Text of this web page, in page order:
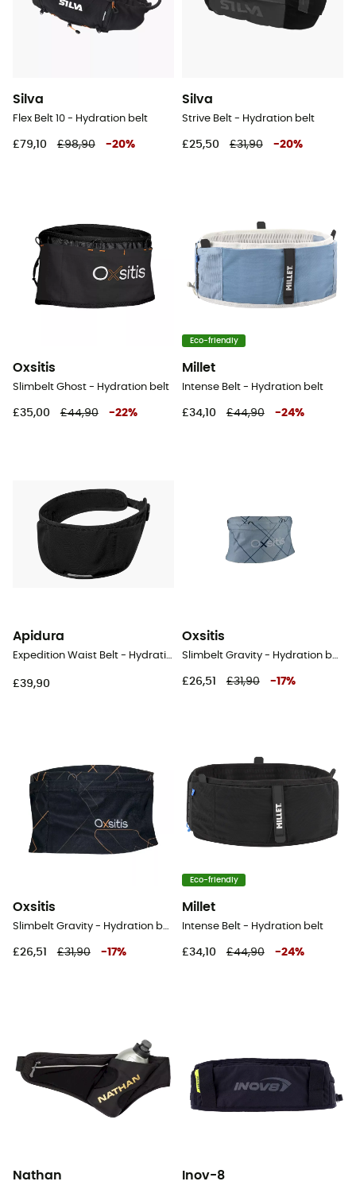
Silva
Flex Belt 10 - Hydration belt
£79,10 £98,90 -20%
Silva
Strive Belt - Hydration belt
£25,50 £31,90 -20%
Oxsitis
Slimbelt Ghost - Hydration belt
£35,00 £44,90 -22%
Eco-friendly
Millet
Intense Belt - Hydration belt
£34,10 £44,90 -24%
Apidura
Expedition Waist Belt - Hydration belt
£39,90
Oxsitis
Slimbelt Gravity - Hydration belt
£26,51 £31,90 -17%
Oxsitis
Slimbelt Gravity - Hydration belt
£26,51 £31,90 -17%
Eco-friendly
Millet
Intense Belt - Hydration belt
£34,10 £44,90 -24%
Nathan Inov-8